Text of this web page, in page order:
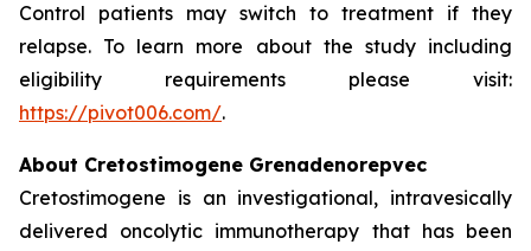
Control patients may switch to treatment if they
relapse. To learn more about the study including
eligibility requirements please visit:
https://pivot006.com/.
About Cretostimogene Grenadenorepvec
Cretostimogene is an investigational, intravesically
delivered oncolytic immunotherapy that has been